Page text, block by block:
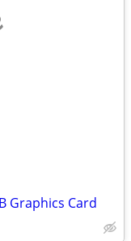
Graphics Card